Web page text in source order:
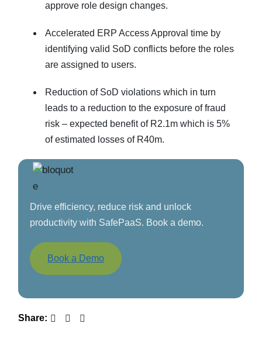
approve role design changes.
Accelerated ERP Access Approval time by
identifying valid SoD conflicts before the roles
are assigned to users.
Reduction of SoD violations which in turn
leads to a reduction to the exposure of fraud
risk – expected benefit of R2.1m which is 5%
of estimated losses of R40m.
Drive efficiency, reduce risk and unlock
productivity with SafePaaS. Book a demo.
Book a Demo
Share: